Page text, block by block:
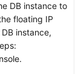
DB instance to
floating IP
instance,